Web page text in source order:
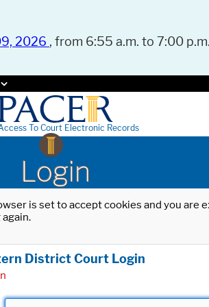
2026 , from 6:55 a.m. to 7:00
To Court Electronic Records
Login
is set to accept cookies and you
District Court Login